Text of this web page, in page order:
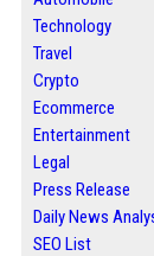
Technology
Travel
Crypto
Ecommerce
Entertainment
Legal
Press Release
Daily News
SEO List